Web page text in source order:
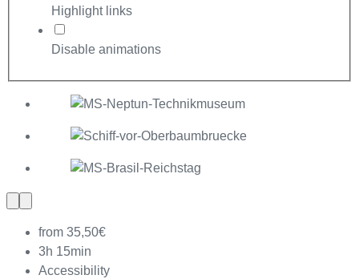
Highlight links
Disable animations
slideslide
from 35,50€
3h 15min
Accessibility